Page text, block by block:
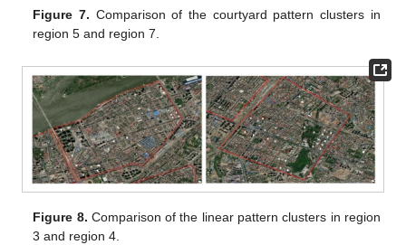
Figure 7. Comparison of the courtyard pattern clusters in
region 5 and region 7.
Figure 8. Comparison of the linear pattern clusters in region
3 and region 4.